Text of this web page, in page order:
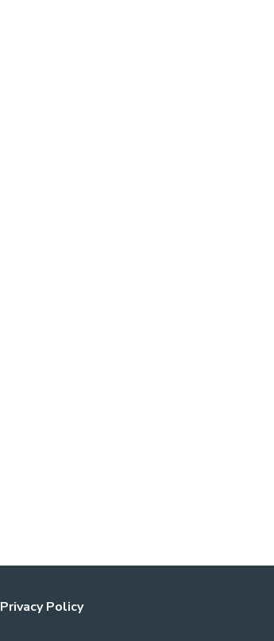
Privacy Policy